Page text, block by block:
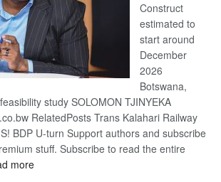
Construct
estimated to
start around
December
2026
Botswana,
study SOLOMON TJINYEKA
RelatedPosts Trans Kalahari Railway
BDP U-turn Support authors and subscribe
stuff. Subscribe to read the entire
more: